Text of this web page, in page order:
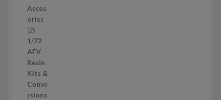
o
d
c
t
s
Acces
ories
22
p
r
o
d
u
c
1/72
AFV
Resin
Kits &
Conve
rsions